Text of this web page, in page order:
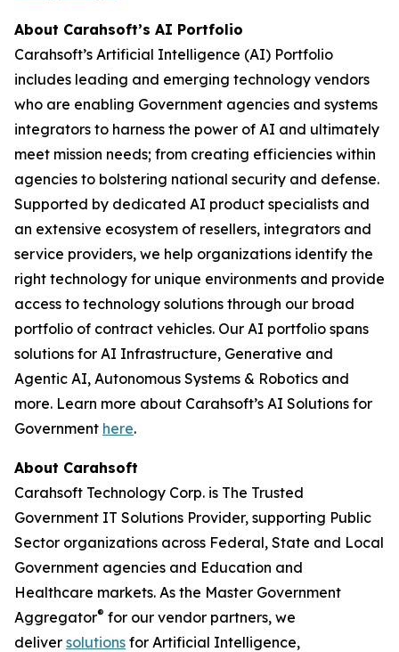
About Carahsoft’s AI Portfolio
Carahsoft’s Artificial Intelligence (AI) Portfolio
includes leading and emerging technology vendors
who are enabling Government agencies and systems
integrators to harness the power of AI and ultimately
meet mission needs; from creating efficiencies within
agencies to bolstering national security and defense.
Supported by dedicated AI product specialists and
an extensive ecosystem of resellers, integrators and
service providers, we help organizations identify the
right technology for unique environments and provide
access to technology solutions through our broad
portfolio of contract vehicles. Our AI portfolio spans
solutions for AI Infrastructure, Generative and
Agentic AI, Autonomous Systems & Robotics and
more. Learn more about Carahsoft’s AI Solutions for
Government here.
About Carahsoft
Carahsoft Technology Corp. is The Trusted
Government IT Solutions Provider, supporting Public
Sector organizations across Federal, State and Local
Government agencies and Education and
Healthcare markets. As the Master Government
Aggregator® for our vendor partners, we
deliver solutions for Artificial Intelligence,